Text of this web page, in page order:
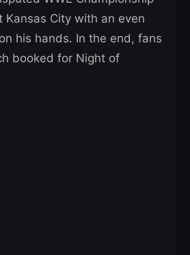
Kansas City with an even
his hands. In the end, fans
booked for Night of